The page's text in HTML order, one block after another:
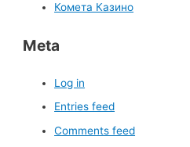
Комета Казино
Meta
Log in
Entries feed
Comments feed